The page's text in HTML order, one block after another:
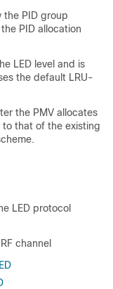
the PID group
PID allocation
LED level and is
the default LRU-
the PMV allocates
to that of the existing
LED protocol
channel